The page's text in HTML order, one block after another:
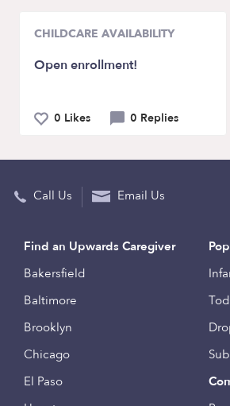
CHILDCARE AVAILABILITY
Open enrollment!
0 Likes 0 Replies
Call Us Email Us
Find an Upwards Caregiver
Bakersfield
Baltimore
Brooklyn
Chicago
El Paso